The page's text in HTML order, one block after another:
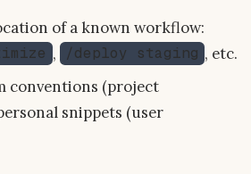
of a known workflow:
, /deploy staging , etc.
conventions (project
snippets (user